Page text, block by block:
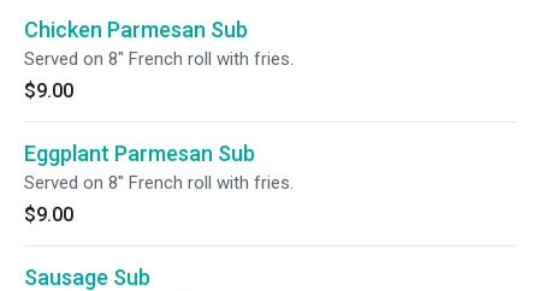
Chicken Parmesan Sub
Served on 8" French roll with fries.
$9.00
Eggplant Parmesan Sub
Served on 8" French roll with fries.
$9.00
Sausage Sub